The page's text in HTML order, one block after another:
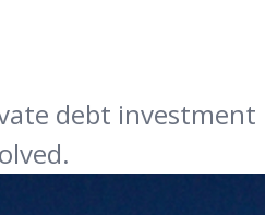
debt investment